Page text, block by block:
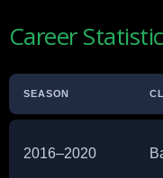
Career
SEASON
2016–2020